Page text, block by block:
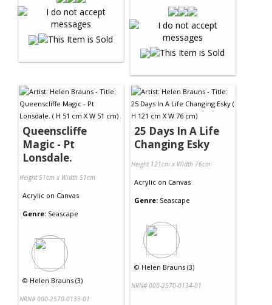
Queenscliffe
Magic - Pt
Lonsdale.
Height 51cm x Width 51cm
Acrylic on Canvas
Genre: Seascape
© Helen Brauns (3)
NRN# 000-2570-0135-01
25 Days In A Life
Changing Esky
Height 121cm x Width 76cm
Acrylic on Canvas
Genre: Seascape
© Helen Brauns (3)
NRN# 000-2570-0134-01